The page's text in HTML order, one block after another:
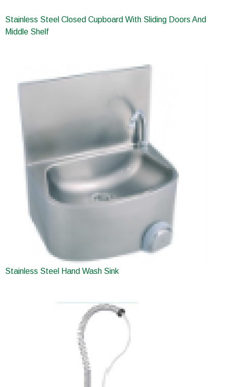
Stainless Steel Closed Cupboard With Sliding Doors And
Middle Shelf
Stainless Steel Hand Wash Sink